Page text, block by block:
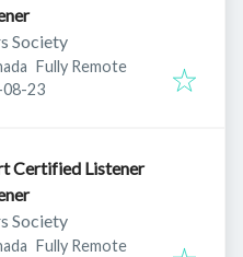
Society
Fully Remote
: 23
Certified Listener
Society
Fully Remote